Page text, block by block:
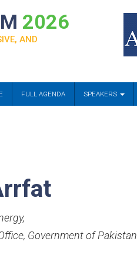
2026
AND
FULL AGENDA SPEAKERS
,
Government of Pakistan